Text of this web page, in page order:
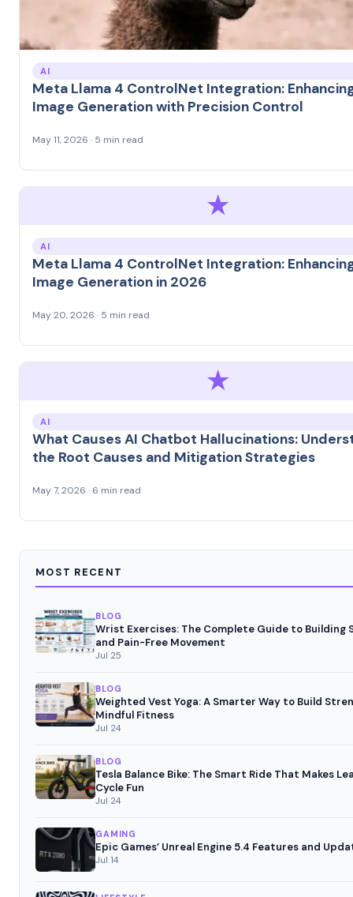
AI
Meta Llama 4 ControlNet Integration:
Image Generation with Precision Control
May 11, 2026 · 5 min read
★
AI
Meta Llama 4 ControlNet Integration:
Image Generation in 2026
May 20, 2026 · 5 min read
★
AI
What Causes AI Chatbot Hallucinations:
the Root Causes and Mitigation Strategies
May 7, 2026 · 6 min read
MOST RECENT
BLOG
Wrist Exercises: The Complete Guide to Building
and Pain-Free Movement
Jul 25
BLOG
Weighted Vest Yoga: A Smarter Way to Build
Mindful Fitness
Jul 24
BLOG
Tesla Balance Bike: The Smart Ride That Makes
Cycle Fun
Jul 24
GAMING
Epic Games’ Unreal Engine 5.4 Features and
Jul 14